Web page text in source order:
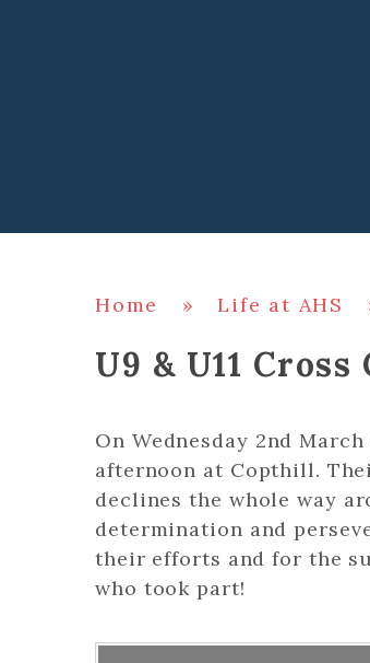
Home » Life at AHS
U9 & U11
On Wednesday 2nd
afternoon at Copthill.
declines the whole way
determination and
their efforts and for the
who took part!